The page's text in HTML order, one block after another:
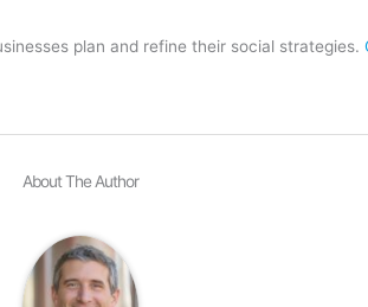
plan and refine their social strategies.
About The Author